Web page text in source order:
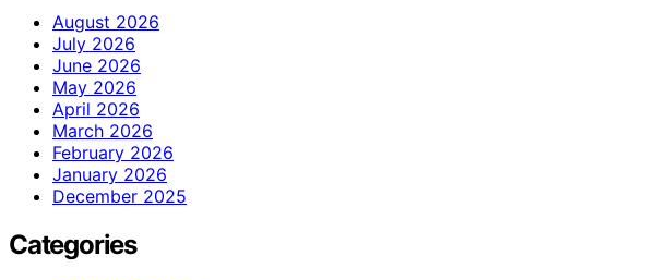
August 2026
July 2026
June 2026
May 2026
April 2026
March 2026
February 2026
January 2026
December 2025
Categories